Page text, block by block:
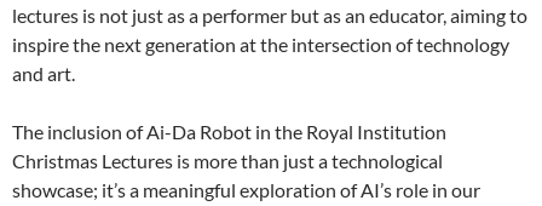
lectures is not just as a performer but as an educator, aiming to
inspire the next generation at the intersection of technology
and art.
The inclusion of Ai-Da Robot in the Royal Institution
Christmas Lectures is more than just a technological
showcase; it’s a meaningful exploration of AI’s role in our